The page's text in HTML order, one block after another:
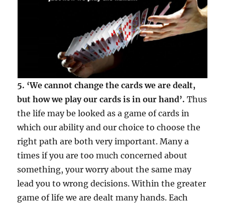
5. ‘We cannot change the cards we are dealt,
but how we play our cards is in our hand’. Thus
the life may be looked as a game of cards in
which our ability and our choice to choose the
right path are both very important. Many a
times if you are too much concerned about
something, your worry about the same may
lead you to wrong decisions. Within the greater
game of life we are dealt many hands. Each